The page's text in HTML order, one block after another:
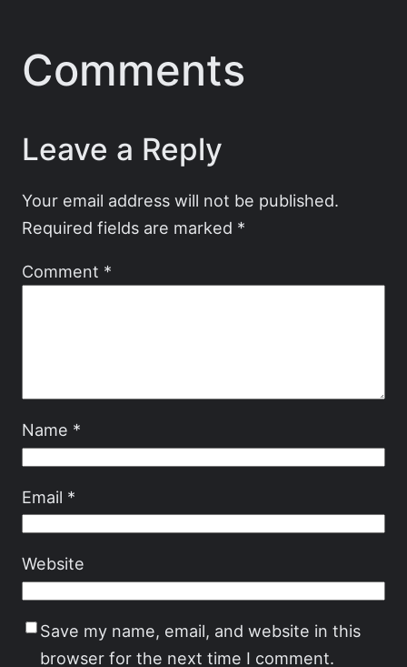
Comments
Leave a Reply
Your email address will not be published.
Required fields are marked *
Comment *
Name *
Email *
Website
Save my name, email, and website in this
browser for the next time I comment.